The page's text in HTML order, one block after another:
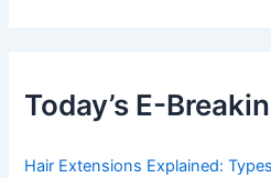
Today’s E-
Hair Extensions Explained: